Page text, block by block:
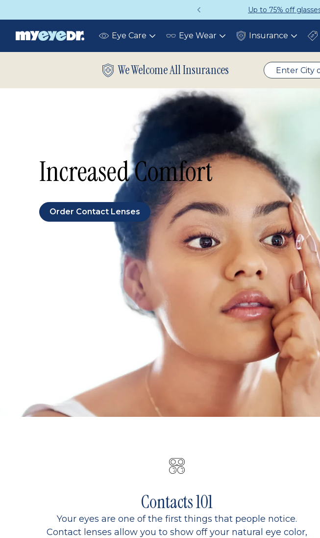
Up to 75% off
Eye Care Toggle Eye Wear Toggle Insurance
We Welcome All Insurances
Increased Comfort
Order Contact Lenses
Contacts 101
Your eyes are one of the first things that people notice.
Contact lenses allow you to show off your natural eye color,